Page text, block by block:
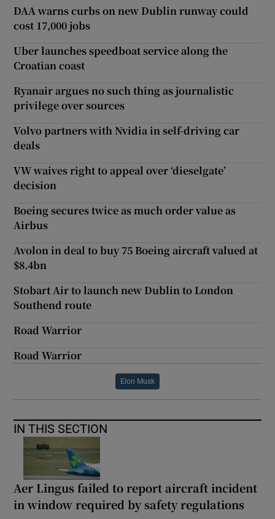
DAA warns curbs on new Dublin runway could
cost 17,000 jobs
Uber launches speedboat service along the
Croatian coast
Ryanair argues no such thing as journalistic
privilege over sources
Volvo partners with Nvidia in self-driving car
deals
VW waives right to appeal over ‘dieselgate’
decision
Boeing secures twice as much order value as
Airbus
Avolon in deal to buy 75 Boeing aircraft valued at
$8.4bn
Stobart Air to launch new Dublin to London
Southend route
Road Warrior
Road Warrior
Elon Musk
IN THIS SECTION
Aer Lingus failed to report aircraft incident
in window required by safety regulations